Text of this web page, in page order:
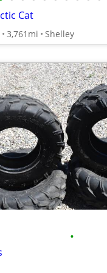
Cat
3,761mi Shelley
•